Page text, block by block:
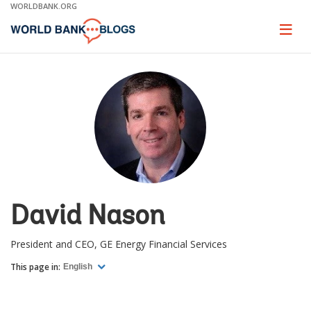
Skip
Main
WORLDBANK.ORG
Page
David Nason
President and CEO, GE Energy Financial Services
This page in: English